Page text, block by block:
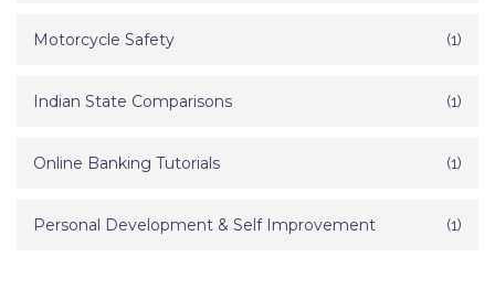
Motorcycle Safety (1)
Indian State Comparisons (1)
Online Banking Tutorials (1)
Personal Development & Self Improvement (1)